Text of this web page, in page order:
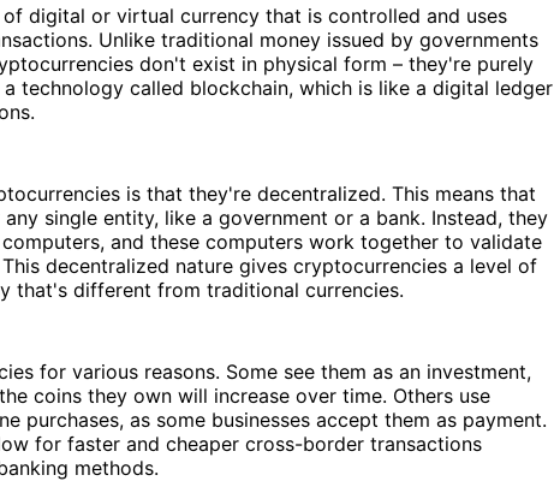
digital or virtual currency that is controlled and uses
Unlike traditional money issued by governments
don't exist in physical form – they're purely
technology called blockchain, which is like a digital ledger
is that they're decentralized. This means that
single entity, like a government or a bank. Instead, they
and these computers work together to validate
decentralized nature gives cryptocurrencies a level of
that's different from traditional currencies.
for various reasons. Some see them as an investment,
coins they own will increase over time. Others use
purchases, as some businesses accept them as payment.
for faster and cheaper cross-border transactions
methods.